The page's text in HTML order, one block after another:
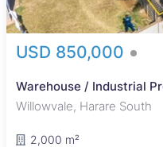
USD 850,000
Warehouse / Industrial
Willowvale, Harare South
2,000 m²